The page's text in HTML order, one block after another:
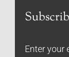
Enter your